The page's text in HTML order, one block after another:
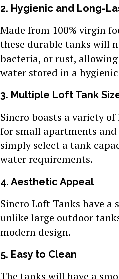
2. Hygienic and Long-
Made from 100% virgin
these durable tanks will
bacteria, or rust,
water stored in a
3. Multiple Loft Tank
Sincro boasts a variety
for small apartments and
simply select a tank
water requirements.
4. Aesthetic Appeal
Sincro Loft Tanks have
unlike large outdoor
modern design.
5. Easy to Clean
The tanks will have a